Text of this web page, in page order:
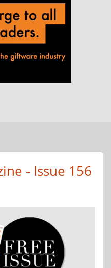
- Issue 156